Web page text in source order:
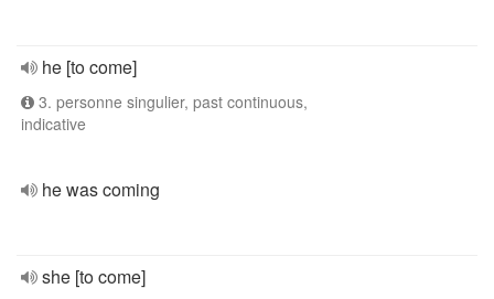
he [to come]
3. personne singulier, past continuous,
indicative
he was coming
she [to come]